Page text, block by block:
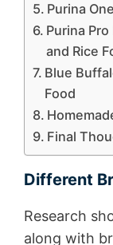
Purina
Purina
and Rice
Blue
Food
Final
Different
Research
along with